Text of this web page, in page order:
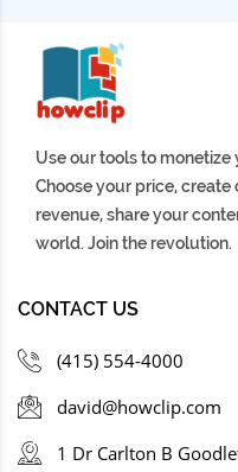
Use our tools to
Choose your price,
revenue, share your
world. Join the revolution.
CONTACT US
(415) 554-4000
david@howclip.com
1 Dr Carlton B